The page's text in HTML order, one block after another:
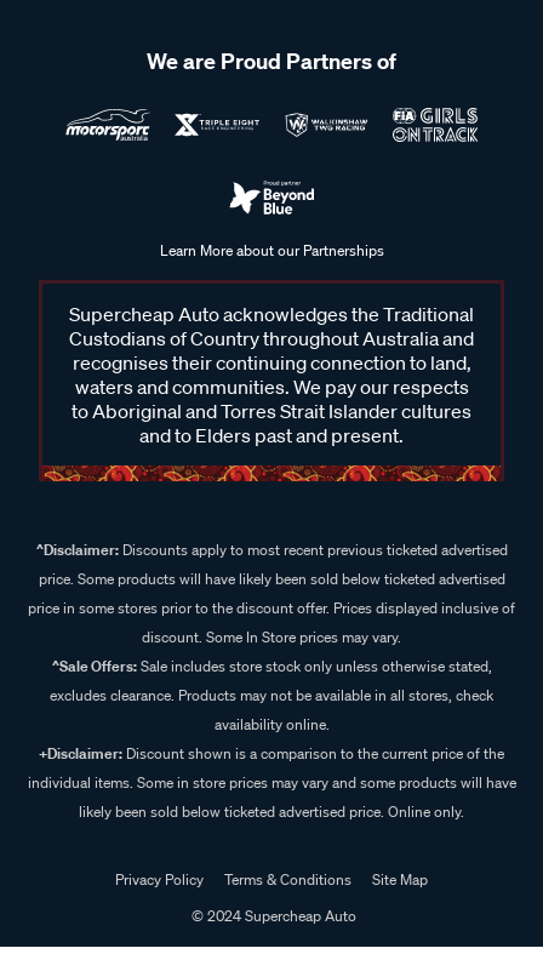
We are Proud Partners of
Learn More about our Partnerships
Supercheap Auto acknowledges the Traditional
Custodians of Country throughout Australia and
recognises their continuing connection to land,
waters and communities. We pay our respects
to Aboriginal and Torres Strait Islander cultures
and to Elders past and present.
^Disclaimer:Discounts apply to most recent previous ticketed advertised
price. Some products will have likely been sold below ticketed advertised
price in some stores prior to the discount offer. Prices displayed inclusive of
discount. Some In Store prices may vary.
^Sale Offers:Sale includes store stock only unless otherwise stated,
excludes clearance. Products may not be available in all stores, check
availability online.
+Disclaimer: Discount shown is a comparison to the current price of the
individual items. Some in store prices may vary and some products will have
likely been sold below ticketed advertised price. Online only.
Privacy Policy Terms & Conditions
Site Map
© 2024 Supercheap Auto